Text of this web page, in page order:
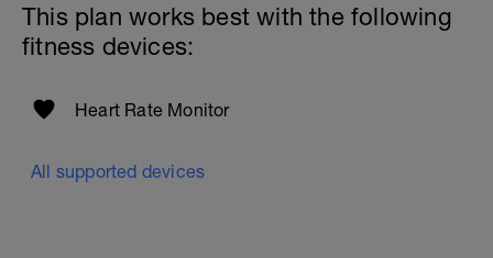
This plan works best with the following
fitness devices:
Heart Rate Monitor
All supported devices